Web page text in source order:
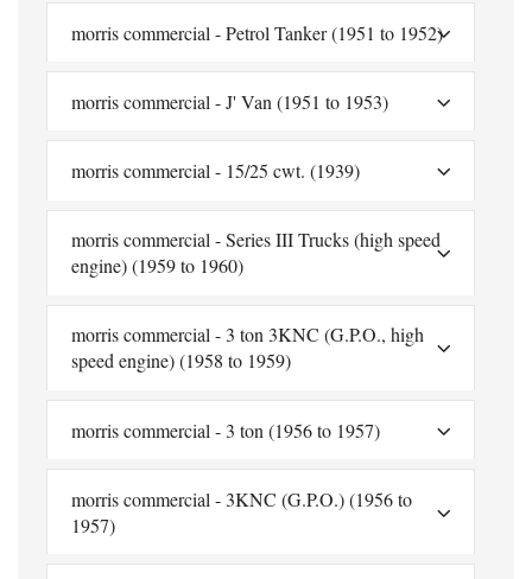
morris commercial - Petrol Tanker (1951 to 1952)
morris commercial - J' Van (1951 to 1953)
morris commercial - 15/25 cwt. (1939)
morris commercial - Series III Trucks (high speed
engine) (1959 to 1960)
morris commercial - 3 ton 3KNC (G.P.O., high
speed engine) (1958 to 1959)
morris commercial - 3 ton (1956 to 1957)
morris commercial - 3KNC (G.P.O.) (1956 to
1957)